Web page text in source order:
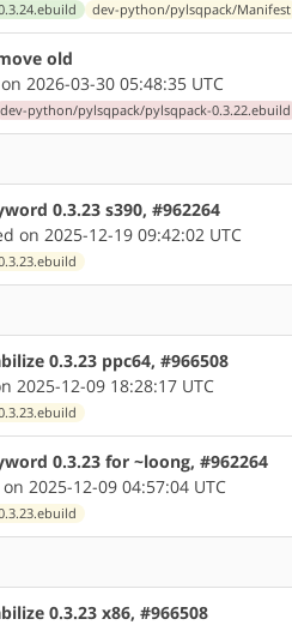
dev-python/pylsqpack/Manifest
old
2026-03-30 05:48:35 UTC
dev-python/pylsqpack/pylsqpack-0.3.22.ebuild
0.3.23 s390, #962264
on 2025-12-19 09:42:02 UTC
0.3.23 ppc64, #966508
2025-12-09 18:28:17 UTC
0.3.23 for ~loong, #962264
2025-12-09 04:57:04 UTC
0.3.23 x86, #966508